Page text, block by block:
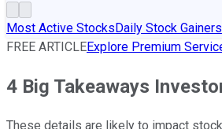
Most Active StocksDaily Stock Gainers
FREE ARTICLEExplore Premium
4 Big Takeaways
These details are likely to impact